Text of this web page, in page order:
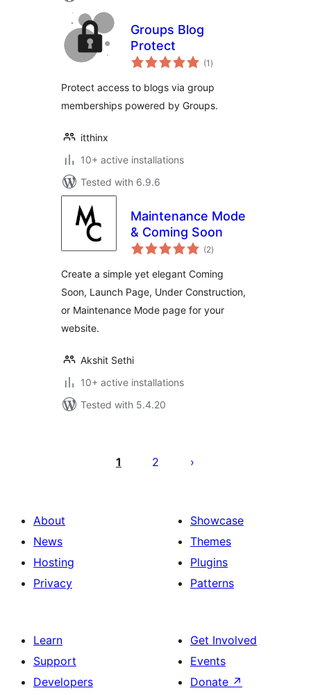
Groups Blog
Protect
(1 total
ratings
)
Protect access to blogs via group
memberships powered by Groups.
itthinx
10+ active installations
Tested with 6.9.6
Maintenance Mode
& Coming Soon
(2total
ratings
)
Create a simple yet elegant Coming
Soon, Launch Page, Under Construction,
or Maintenance Mode page for your
website.
Akshit Sethi
10+ active installations
Tested with 5.4.20
pagination
1 2
About
News
Hosting
Privacy
Showcase
Themes
Plugins
Patterns
Learn
Support
Developers
Get Involved
Events
Donate ↗